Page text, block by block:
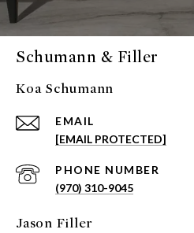
Schumann & Filler
Koa Schumann
EMAIL
[EMAIL PROTECTED]
PHONE NUMBER
(970) 310-9045
Jason Filler